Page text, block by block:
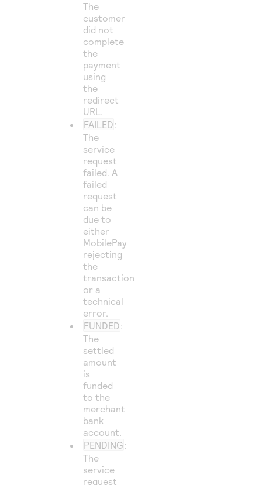
The
customer
did not
complete
the
payment
using
the
redirect
URL.
FAILED:
The
service
request
failed. A
failed
request
can be
due to
either
MobilePay
rejecting
the
transaction
or a
technical
error.
FUNDED:
The
settled
amount
is
funded
to the
merchant
bank
account.
PENDING:
The
service
request